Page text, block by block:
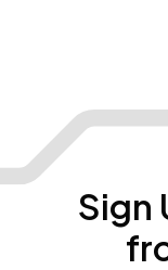
Sign